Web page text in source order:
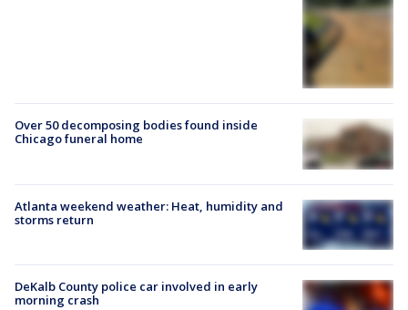
Over 50 decomposing bodies found inside
Chicago funeral home
Atlanta weekend weather: Heat, humidity and
storms return
DeKalb County police car involved in early
morning crash